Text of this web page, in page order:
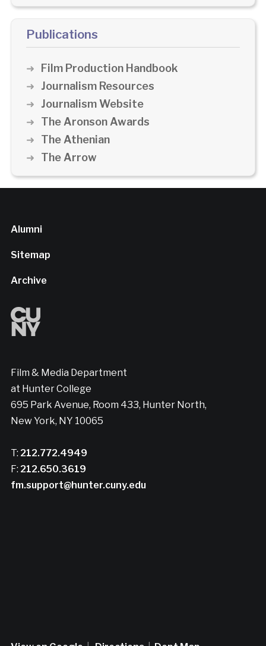
Publications
Film Production Handbook
Journalism Resources
Journalism Website
The Aronson Awards
The Athenian
The Arrow
Alumni
Sitemap
Archive
Film & Media Department
at Hunter College
695 Park Avenue, Room 433, Hunter North,
New York, NY 10065
T: 212.772.4949
F: 212.650.3619
fm.support@hunter.cuny.edu